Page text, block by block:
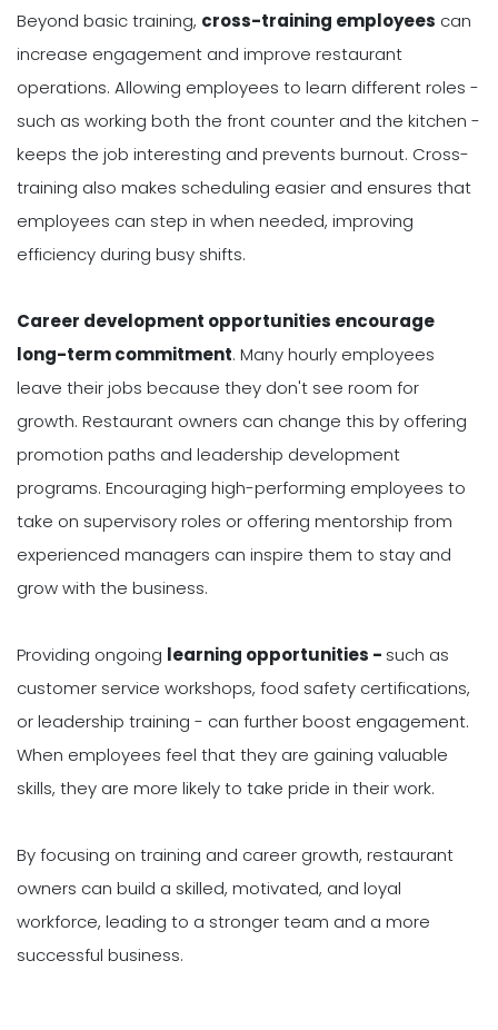
Beyond basic training, cross-training employees can
increase engagement and improve restaurant
operations. Allowing employees to learn different roles -
such as working both the front counter and the kitchen -
keeps the job interesting and prevents burnout. Cross-
training also makes scheduling easier and ensures that
employees can step in when needed, improving
efficiency during busy shifts.
Career development opportunities encourage
long-term commitment. Many hourly employees
leave their jobs because they don't see room for
growth. Restaurant owners can change this by offering
promotion paths and leadership development
programs. Encouraging high-performing employees to
take on supervisory roles or offering mentorship from
experienced managers can inspire them to stay and
grow with the business.
Providing ongoing learning opportunities - such as
customer service workshops, food safety certifications,
or leadership training - can further boost engagement.
When employees feel that they are gaining valuable
skills, they are more likely to take pride in their work.
By focusing on training and career growth, restaurant
owners can build a skilled, motivated, and loyal
workforce, leading to a stronger team and a more
successful business.